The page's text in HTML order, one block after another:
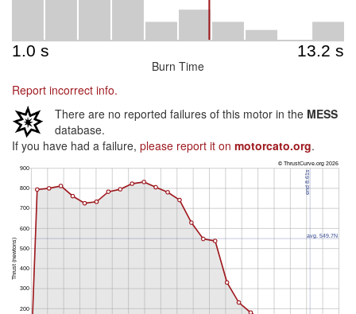
Burn Time
Report incorrect info.
There are no reported failures of this motor in the MESS
database.
If you have had a failure, please report it on motorcato.org.